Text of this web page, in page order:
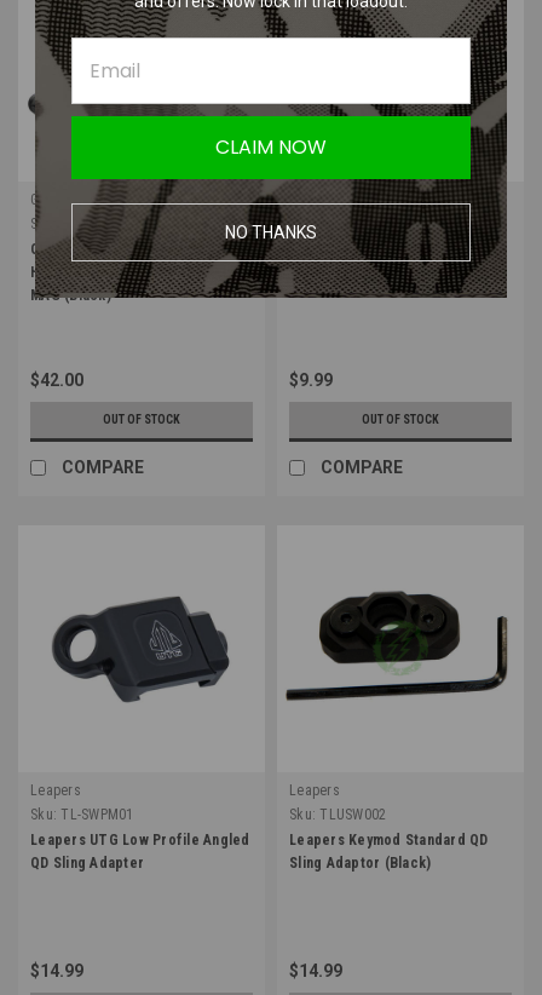
GMR Gear
Sku:
GMR-3PT-SH-BLK
GMR Gear 3 Point Shoulder
Harness for MiniMAP and Mini
MAG (Black)
$42.00
OUT OF STOCK
COMPARE
Sku: TL-QDSW08B
Leapers UTG Push Button QD
Swivel 1.25" | Black Sling Swivel
$9.99
OUT OF STOCK
COMPARE
Leapers
Sku: TL-SWPM01
Leapers UTG Low Profile Angled
QD Sling Adapter
$14.99
Leapers
Sku: TLUSW002
Leapers Keymod Standard QD
Sling Adaptor (Black)
$14.99
CLAIM NOW
NO THANKS